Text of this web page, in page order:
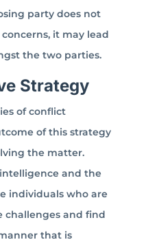
party does not
it may lead
the two parties.
Strategy
of conflict
of this strategy
the matter.
and the
individuals who are
challenges and find
that is